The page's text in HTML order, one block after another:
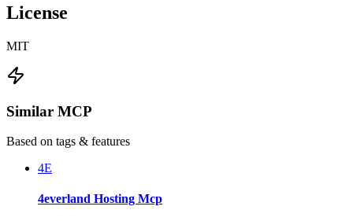
License
MIT
Similar MCP
Based on tags & features
4E
4everland Hosting Mcp